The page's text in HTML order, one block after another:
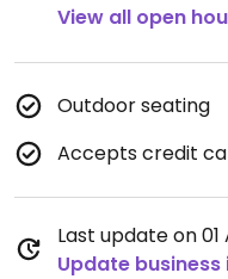
View all open
Outdoor seating
Accepts credit
Last update on 01
Update business